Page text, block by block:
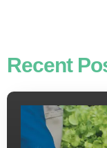
Recent